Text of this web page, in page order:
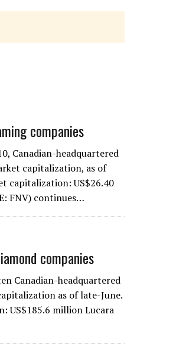
companies
Canadian-headquartered
capitalization, as of
capitalization: US$26.40
FNV) continues…
companies
Canadian-headquartered
as of late-June.
US$185.6 million Lucara